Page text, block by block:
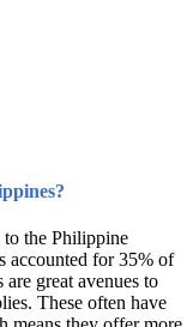
to the Philippine
accounted for 35% of
are great avenues to
These often have